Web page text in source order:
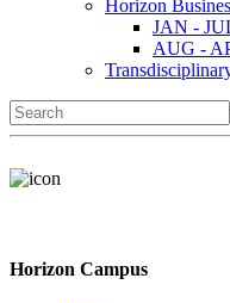
Horizon
JAN -
AUG -
Horizon Campus